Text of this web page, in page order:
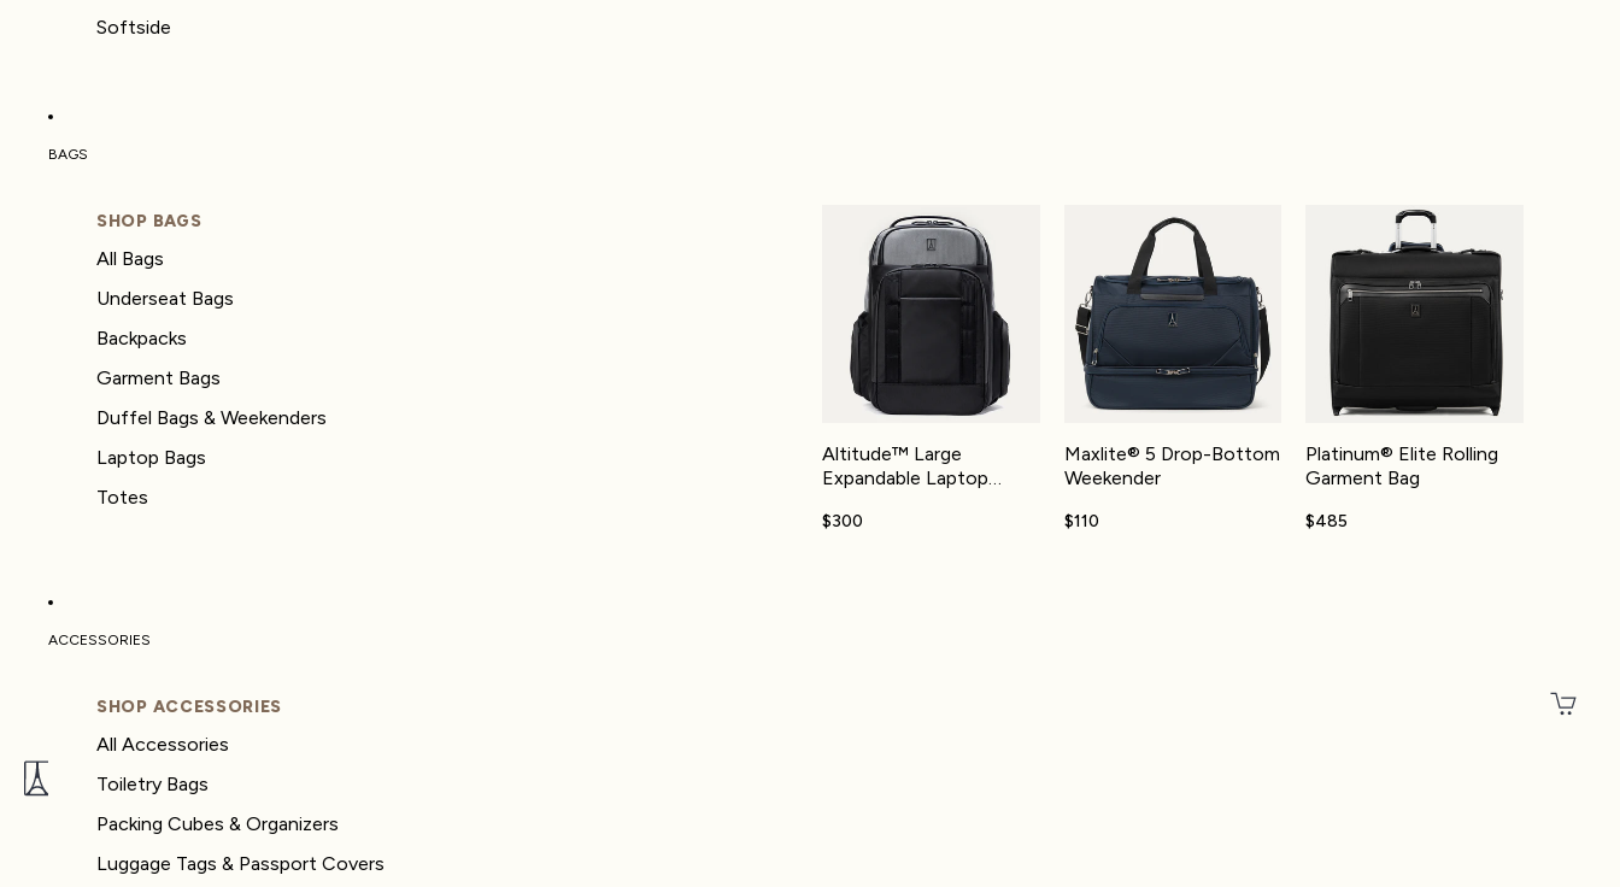
Softside
BAGS
SHOP BAGS
All Bags
Underseat Bags
Backpacks
Garment Bags
Duffel Bags & Weekenders
Laptop Bags
Totes
Altitude™ Large Expandable Laptop Backpack 30-36L
Altitude™ Large
Expandable Laptop
$300
Maxlite® 5 Drop-Bottom Weekender
Maxlite® 5 Drop-Bottom
Weekender
$110
Platinum® Elite Rolling Garment Bag
Platinum® Elite Rolling
Garment Bag
$485
ACCESSORIES
SHOP ACCESSORIES
All Accessories
Toiletry Bags
Packing Cubes & Organizers
Luggage Tags & Passport Covers